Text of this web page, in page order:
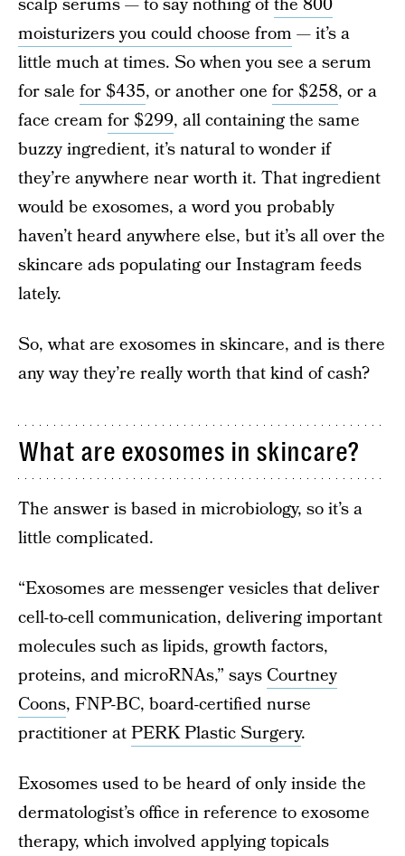
scalp serums — to say nothing ofthe 800
moisturizers you could choose from — it’s a
little much at times. So when you see a serum
for sale for $435, or another one for $258, or a
face cream for $299, all containing the same
buzzy ingredient, it’s natural to wonder if
they’re anywhere near worth it. That ingredient
would be exosomes, a word you probably
haven’t heard anywhere else, but it’s all over the
skincare ads populating our Instagram feeds
lately.
So, what are exosomes in skincare, and is there
any way they’re really worth that kind of cash?
What are exosomes in skincare?
The answer is based in microbiology, so it’s a
little complicated.
“Exosomes are messenger vesicles that deliver
cell-to-cell communication, delivering important
molecules such as lipids, growth factors,
proteins, and microRNAs,” says Courtney
Coons, FNP-BC, board-certified nurse
practitioner atPERK Plastic Surgery.
Exosomes used to be heard of only inside the
dermatologist’s office in reference to exosome
therapy, which involved applying topicals